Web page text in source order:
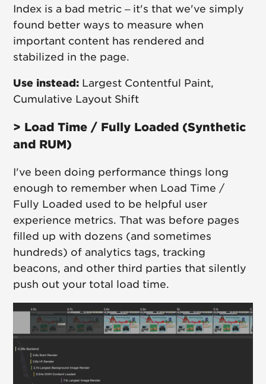
Index is a bad metric – it's that we've simply
found better ways to measure when
important content has rendered and
stabilized in the page.
Use instead: Largest Contentful Paint,
Cumulative Layout Shift
> Load Time / Fully Loaded (Synthetic
and RUM)
I've been doing performance things long
enough to remember when Load Time /
Fully Loaded used to be helpful user
experience metrics. That was before pages
filled up with dozens (and sometimes
hundreds) of analytics tags, tracking
beacons, and other third parties that silently
push out your total load time.